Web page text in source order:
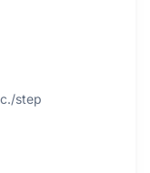
step